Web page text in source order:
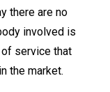
there are no
involved is
service that
the market.